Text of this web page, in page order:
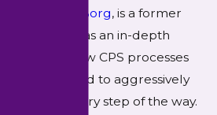
Camille R. Borg, is a former
worker who has an in-depth
of how CPS processes
is prepared to aggressively
for you every step of the way.